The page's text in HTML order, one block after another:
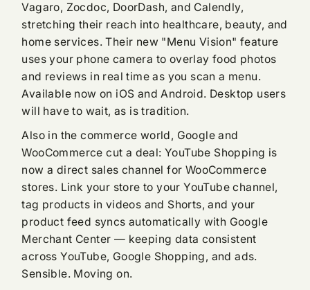
Vagaro, Zocdoc, DoorDash, and Calendly,
stretching their reach into healthcare, beauty, and
home services. Their new "Menu Vision" feature
uses your phone camera to overlay food photos
and reviews in real time as you scan a menu.
Available now on iOS and Android. Desktop users
will have to wait, as is tradition.
Also in the commerce world, Google and
WooCommerce cut a deal: YouTube Shopping is
now a direct sales channel for WooCommerce
stores. Link your store to your YouTube channel,
tag products in videos and Shorts, and your
product feed syncs automatically with Google
Merchant Center — keeping data consistent
across YouTube, Google Shopping, and ads.
Sensible. Moving on.